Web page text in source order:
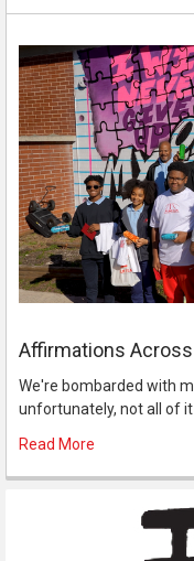
Affirmations
We're bombarded with
unfortunately, not all of
Read More